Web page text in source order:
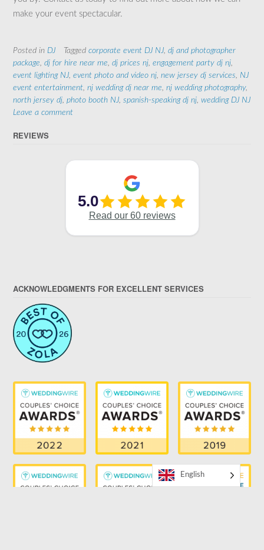
make your event spectacular.
Posted in DJ Tagged corporate event DJ NJ dj and photographer
package dj for hire near me dj prices nj engagement party dj nj
event lighting NJ event photo and video nj new jersey dj services
NJ
event entertainment nj wedding dj near me nj wedding photography,
north jersey dj photo booth NJ spanish-speaking dj nj wedding DJ NJ
Leave a comment
REVIEWS
ACKNOWLEDGMENTS FOR EXCELLENT SERVICES
English